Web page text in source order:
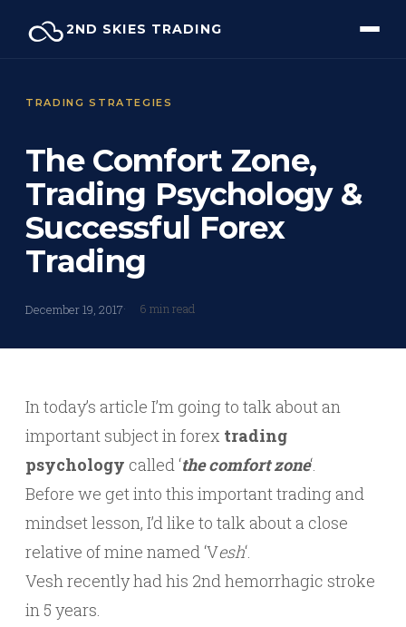
2ND SKIES TRADING
TRADING STRATEGIES
The Comfort Zone,
Trading Psychology &
Successful Forex
Trading
December 19, 2017 6 min read
In today’s article I’m going to talk about an
important subject in forex trading
psychology called ‘the comfort zone‘.
Before we get into this important trading and
mindset lesson, I’d like to talk about a close
relative of mine named ‘Vesh‘.
Vesh recently had his 2nd hemorrhagic stroke
in 5 years.